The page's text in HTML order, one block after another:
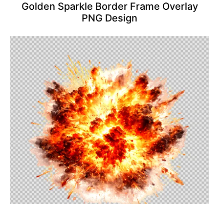
Golden Sparkle Border Frame Overlay
PNG Design